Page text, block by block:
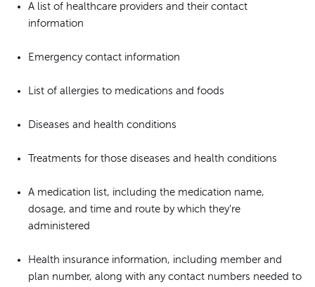
A list of healthcare providers and their contact
information
Emergency contact information
List of allergies to medications and foods
Diseases and health conditions
Treatments for those diseases and health conditions
A medication list, including the medication name,
dosage, and time and route by which they're
administered
Health insurance information, including member and
plan number, along with any contact numbers needed to